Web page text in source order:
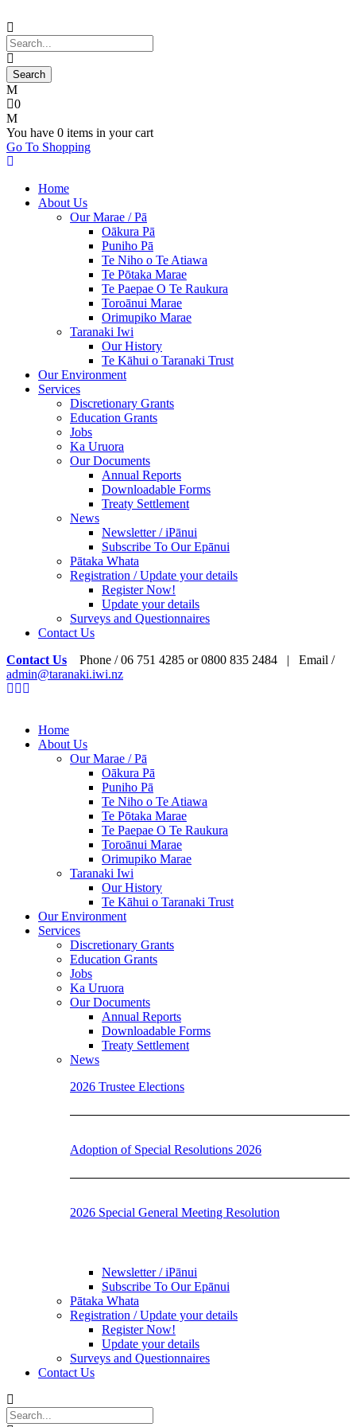
0
You have 0 items in your cart
Go To Shopping
Home
About Us
Our Marae / Pā
Oākura Pā
Puniho Pā
Te Niho o Te Atiawa
Te Pōtaka Marae
Te Paepae O Te Raukura
Toroānui Marae
Orimupiko Marae
Taranaki Iwi
Our History
Te Kāhui o Taranaki Trust
Our Environment
Services
Discretionary Grants
Education Grants
Jobs
Ka Uruora
Our Documents
Annual Reports
Downloadable Forms
Treaty Settlement
News
Newsletter / iPānui
Subscribe To Our Epānui
Pātaka Whata
Registration / Update your details
Register Now!
Update your details
Surveys and Questionnaires
Contact Us
Contact Us Phone / 06 751 4285 or 0800 835 2484 | Email /
admin@taranaki.iwi.nz
Home
About Us
Our Marae / Pā
Oākura Pā
Puniho Pā
Te Niho o Te Atiawa
Te Pōtaka Marae
Te Paepae O Te Raukura
Toroānui Marae
Orimupiko Marae
Taranaki Iwi
Our History
Te Kāhui o Taranaki Trust
Our Environment
Services
Discretionary Grants
Education Grants
Jobs
Ka Uruora
Our Documents
Annual Reports
Downloadable Forms
Treaty Settlement
News
2026 Trustee Elections
Adoption of Special Resolutions 2026
2026 Special General Meeting Resolution
Newsletter / iPānui
Subscribe To Our Epānui
Pātaka Whata
Registration / Update your details
Register Now!
Update your details
Surveys and Questionnaires
Contact Us